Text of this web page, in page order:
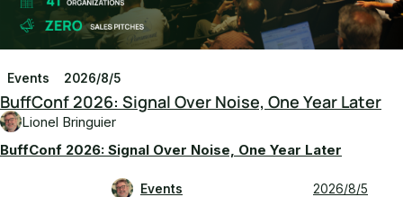
Events 2026/8/5
BuffConf 2026: Signal Over Noise, One Year Later
Lionel Bringuier
BuffConf 2026: Signal Over Noise, One Year Later
Events 2026/8/5